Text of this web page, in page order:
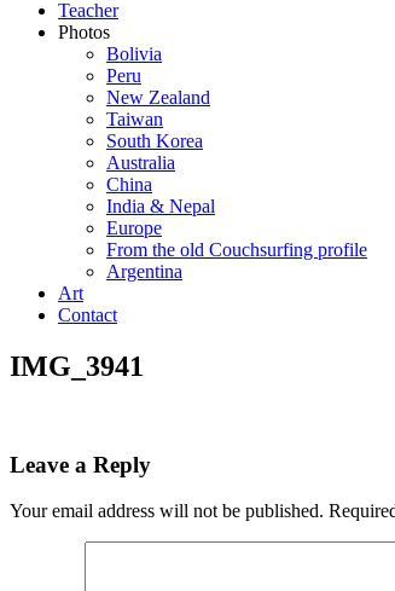
Teacher
Photos
Bolivia
Peru
New Zealand
Taiwan
South Korea
Australia
China
India & Nepal
Europe
From the old Couchsurfing profile
Argentina
Art
Contact
IMG_3941
Leave a Reply
Your email address will not be published.